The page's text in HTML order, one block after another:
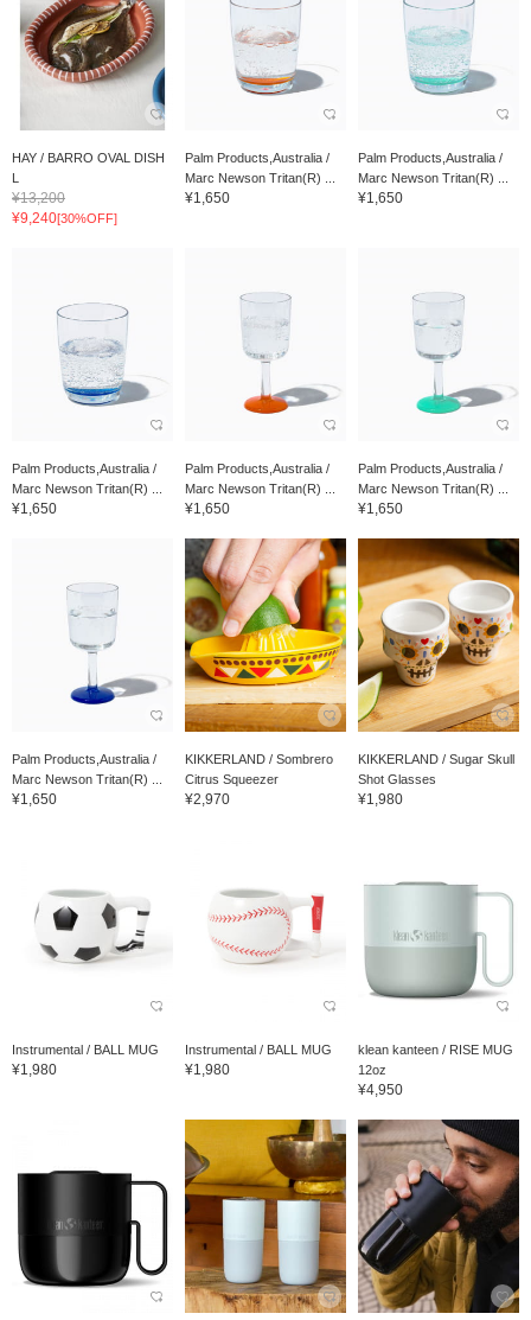
HAY / BARRO OVAL DISH
L
¥13,200
¥9,240[30%OFF]
Palm Products,Australia /
Marc Newson Tritan(R) ...
¥1,650
Palm Products,Australia /
Marc Newson Tritan(R) ...
¥1,650
Palm Products,Australia /
Marc Newson Tritan(R) ...
¥1,650
Palm Products,Australia /
Marc Newson Tritan(R) ...
¥1,650
Palm Products,Australia /
Marc Newson Tritan(R) ...
¥1,650
Palm Products,Australia /
Marc Newson Tritan(R) ...
¥1,650
KIKKERLAND / Sombrero
Citrus Squeezer
¥2,970
KIKKERLAND / Sugar Skull
Shot Glasses
¥1,980
Instrumental / BALL MUG
¥1,980
Instrumental / BALL MUG
¥1,980
klean kanteen / RISE MUG
12oz
¥4,950